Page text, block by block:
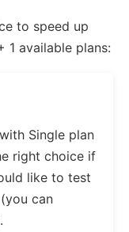
to speed up
1 available plans:
Single plan
right choice if
like to test
can